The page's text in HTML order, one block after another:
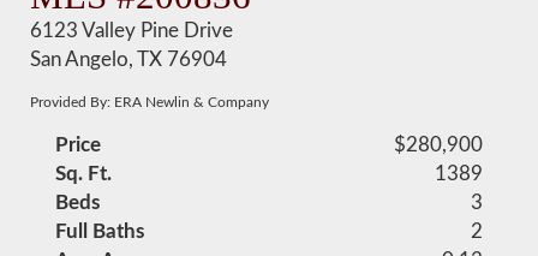
6123 Valley Pine Drive
San Angelo, TX 76904
Provided By: ERA Newlin & Company
Price
$280,900
Sq. Ft.
1389
Beds
3
Full Baths
2